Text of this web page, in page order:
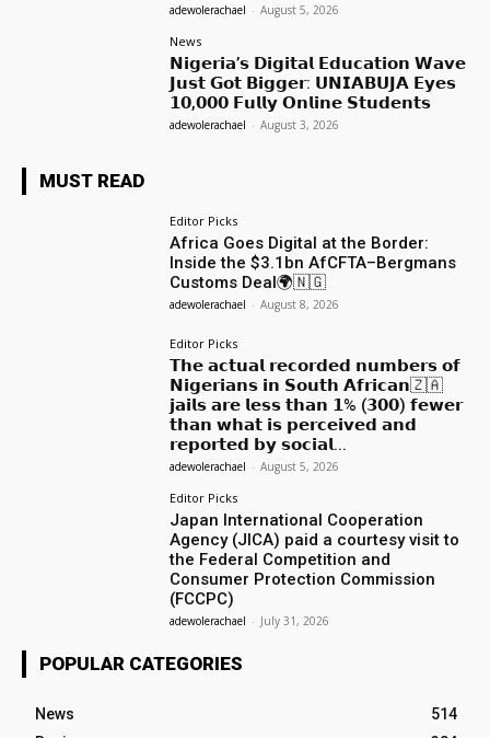
adewolerachael - August 5, 2026
News
𝗡𝗶𝗴𝗲𝗿𝗶𝗮’𝘀 𝗗𝗶𝗴𝗶𝘁𝗮𝗹 𝗘𝗱𝘂𝗰𝗮𝘁𝗶𝗼𝗻 𝗪𝗮𝘃𝗲
𝗝𝘂𝘀𝘁 𝗚𝗼𝘁 𝗕𝗶𝗴𝗴𝗲𝗿: 𝗨𝗡𝗜𝗔𝗕𝗨𝗝𝗔 𝗘𝘆𝗲𝘀
𝟭𝟬,𝟬𝟬𝟬 𝗙𝘂𝗹𝗹𝘆 𝗢𝗻𝗹𝗶𝗻𝗲 𝗦𝘁𝘂𝗱𝗲𝗻𝘁𝘀
adewolerachael - August 3, 2026
MUST READ
Editor Picks
Africa Goes Digital at the Border:
Inside the $3.1bn AfCFTA–Bergmans
Customs Deal🌍🇳🇬
adewolerachael - August 8, 2026
Editor Picks
𝗧𝗵𝗲 𝗮𝗰𝘁𝘂𝗮𝗹 𝗿𝗲𝗰𝗼𝗿𝗱𝗲𝗱 𝗻𝘂𝗺𝗯𝗲𝗿𝘀 𝗼𝗳
𝗡𝗶𝗴𝗲𝗿𝗶𝗮𝗻𝘀 𝗶𝗻 𝗦𝗼𝘂𝘁𝗵 𝗔𝗳𝗿𝗶𝗰𝗮𝗻🇿🇦
𝗷𝗮𝗶𝗹𝘀 𝗮𝗿𝗲 𝗹𝗲𝘀𝘀 𝘁𝗵𝗮𝗻 𝟭% (𝟯𝟬𝟬) 𝗳𝗲𝘄𝗲𝗿
𝘁𝗵𝗮𝗻 𝘄𝗵𝗮𝘁 𝗶𝘀 𝗽𝗲𝗿𝗰𝗲𝗶𝘃𝗲𝗱 𝗮𝗻𝗱
𝗿𝗲𝗽𝗼𝗿𝘁𝗲𝗱 𝗯𝘆 𝘀𝗼𝗰𝗶𝗮𝗹...
adewolerachael - August 5, 2026
Editor Picks
Japan International Cooperation
Agency (JICA) paid a courtesy visit to
the Federal Competition and
Consumer Protection Commission
(FCCPC)
adewolerachael - July 31, 2026
POPULAR CATEGORIES
News
514